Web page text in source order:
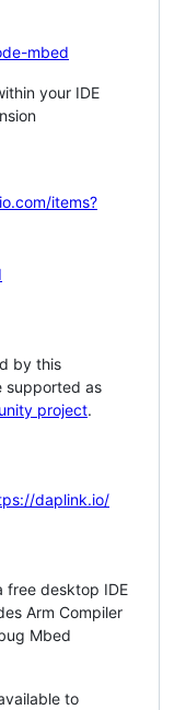
mbed
your IDE
items?
by this
supported as
project.
daplink.io/
free desktop IDE
Arm Compiler
Mbed
to